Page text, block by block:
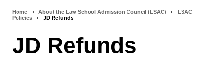
Breadcrumb
navigation
Home › About the Law School Admission Council (LSAC) ›
LSAC
Policies
› JD Refunds
JD Refunds